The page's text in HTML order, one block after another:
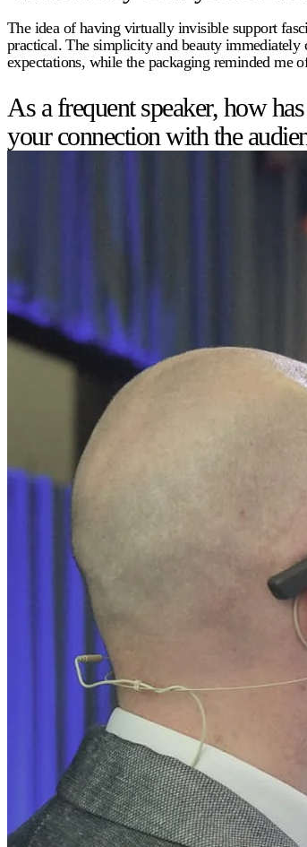
The idea of having virtually invisible support
practical. The simplicity and beauty immediately
expectations, while the packaging reminded me
As a frequent speaker, how
your connection with the